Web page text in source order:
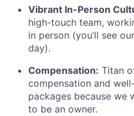
Vibrant In-Person
high-touch team,
in person (you’ll see
day).
Compensation: Titan
compensation and
packages because we
to be an owner.